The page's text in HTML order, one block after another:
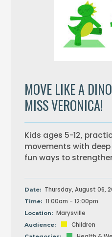
MOVE LIKE A
MISS VERONICA!
Kids ages 5-12,
movements with
fun ways to
Date: Thursday, August 06,
Time: 11:00am - 12:00pm
Location: Marysville
Audience: Children